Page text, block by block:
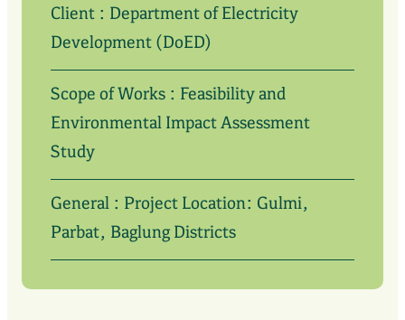
Client : Department of Electricity
Development (DoED)
Scope of Works : Feasibility and
Environmental Impact Assessment
Study
General : Project Location: Gulmi,
Parbat, Baglung Districts